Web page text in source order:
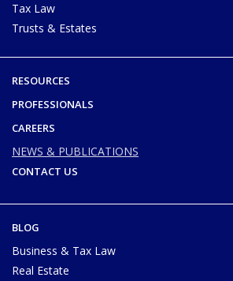
Tax Law
Trusts & Estates
RESOURCES
PROFESSIONALS
CAREERS
NEWS & PUBLICATIONS
CONTACT US
BLOG
Business & Tax Law
Real Estate